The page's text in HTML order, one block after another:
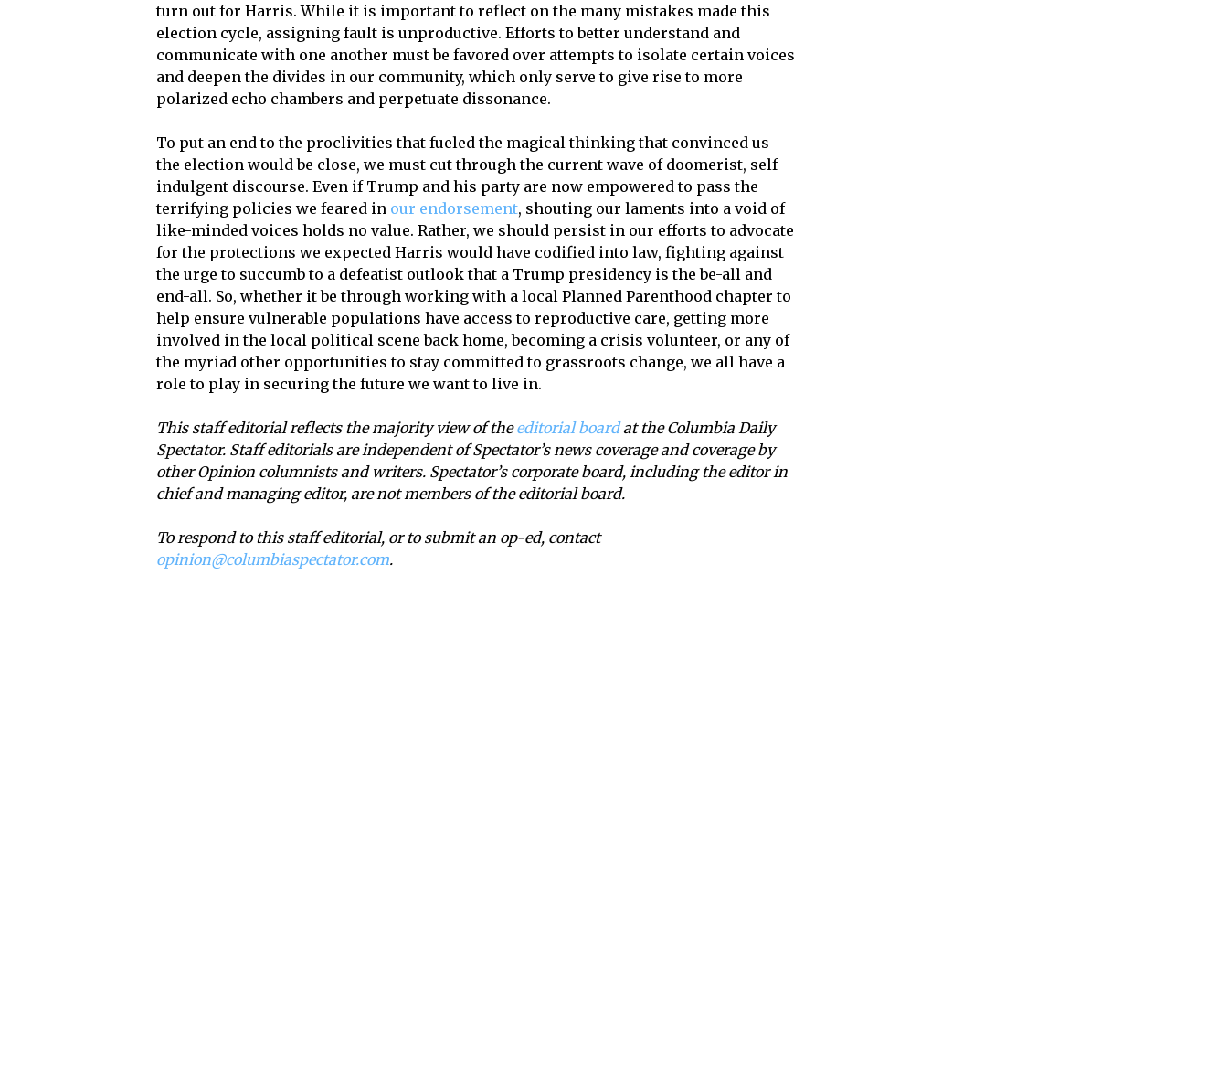
turn out for Harris. While it is important to reflect on the many mistakes made this
election cycle, assigning fault is unproductive. Efforts to better understand and
communicate with one another must be favored over attempts to isolate certain voices
and deepen the divides in our community, which only serve to give rise to more
polarized echo chambers and perpetuate dissonance.
To put an end to the proclivities that fueled the magical thinking that convinced us
the election would be close, we must cut through the current wave of doomerist, self-
indulgent discourse. Even if Trump and his party are now empowered to pass the
terrifying policies we feared in our endorsement, shouting our laments into a void of
like-minded voices holds no value. Rather, we should persist in our efforts to advocate
for the protections we expected Harris would have codified into law, fighting against
the urge to succumb to a defeatist outlook that a Trump presidency is the be-all and
end-all. So, whether it be through working with a local Planned Parenthood chapter to
help ensure vulnerable populations have access to reproductive care, getting more
involved in the local political scene back home, becoming a crisis volunteer, or any of
the myriad other opportunities to stay committed to grassroots change, we all have a
role to play in securing the future we want to live in.
This staff editorial reflects the majority view of theeditorial boardat the Columbia Daily
Spectator. Staff editorials are independent of Spectator’s news coverage and coverage by
other Opinion columnists and writers. Spectator’s corporate board, including the editor in
chief and managing editor, are not members of the editorial board.
To respond to this staff editorial, or to submit an op-ed, contact
opinion@columbiaspectator.com.